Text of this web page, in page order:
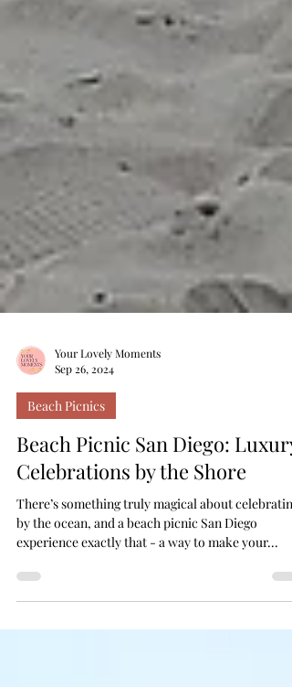
Your Lovely Moments
Sep 26, 2024
Beach Picnics
Beach Picnic San Diego: Luxury
Celebrations by the Shore
There’s something truly magical about celebrating
experience exactly that - a way to make your...